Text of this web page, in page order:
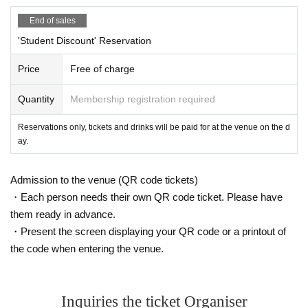
*Entry will be lined up based on reservation numbers starting 10 minutes bef
ore the doors open.
*Even if you have made a reservation, admission may be restricted dependin
*Please note that this reservation form allows you to enter at the advance tick
et price, so you may have to wait if there are restrictions on admission, and w
※ When even if the raising of the curtain 10 minutes ago does not appear tow
ked to. In that case please acknowledge reaching capacity.
※ This Day was booked Tickets of the Number you call in turn you. Please ch
* Food and drink into the hall venue and things judged as danger are strictly
prohibited.
* Please understand beforehand that there are possibilities that the start time
*Photography, recording, or filming of Artist or the performance is strictly prohi
Please understand beforehand that there may be occasions when Change v
End of sales
'Student Discount' Reservation
Price Free of charge
Quantity Membership registration required
Reservations only, tickets and drinks will be paid for at the venue on the d
ay.
Admission to the venue (QR code tickets)
・Each person needs their own QR code ticket. Please have
them ready in advance.
・Present the screen displaying your QR code or a printout of
the code when entering the venue.
Inquiries the ticket Organiser